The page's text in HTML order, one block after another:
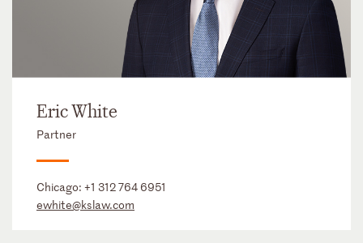
Eric White
Partner
Chicago: +1 312 764 6951
ewhite@kslaw.com